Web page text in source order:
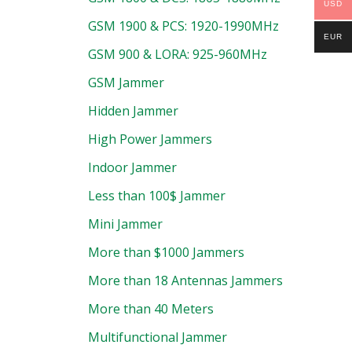
GSM 1900 & PCS: 1920-1990MHz
GSM 900 & LORA: 925-960MHz
GSM Jammer
Hidden Jammer
High Power Jammers
Indoor Jammer
Less than 100$ Jammer
Mini Jammer
More than $1000 Jammers
More than 18 Antennas Jammers
More than 40 Meters
Multifunctional Jammer
USD
EUR